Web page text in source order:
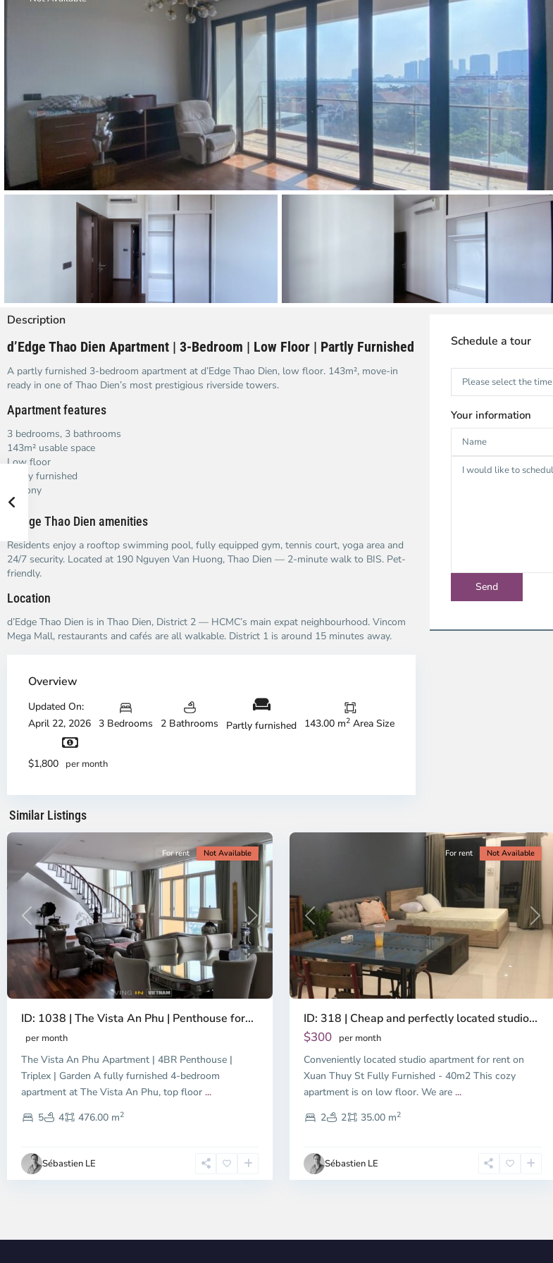
Thao Dien
Green
Garden
The Ascent
Xi Riverview
Palace
Thao Dien
and Sadora
Description
d’Edge Thao Dien Apartment | 3-Bedroom | Low Floor | Partly Furnished
A partly furnished 3-bedroom apartment at d’Edge Thao Dien, low floor. 143m², move-in
ready in one of Thao Dien’s most prestigious riverside towers.
Apartment features
3 bedrooms, 3 bathrooms
143m² usable space
Low floor
Partly furnished
Balcony
d’Edge Thao Dien amenities
Residents enjoy a rooftop swimming pool, fully equipped gym, tennis court, yoga area and
24/7 security. Located at 190 Nguyen Van Huong, Thao Dien — 2-minute walk to BIS. Pet-
friendly.
Location
d’Edge Thao Dien is in Thao Dien, District 2 — HCMC’s main expat neighbourhood. Vincom
Mega Mall, restaurants and cafés are all walkable. District 1 is around 15 minutes away.
Overview
Updated On:
April 22, 2026 3 Bedrooms 2 Bathrooms Partly furnished 143.00 m2 Area Size
$1,800 per month
Schedule a tour
Your information
Similar Listings
Dien,
Duc
City
2,
City
Previous Next
For rent Not Available
ID: 1038 | The Vista An Phu | Penthouse for...
per month
The Vista An Phu Apartment | 4BR Penthouse |
Triplex | Garden A fully furnished 4-bedroom
apartment at The Vista An Phu, top floor ...
5
4 476.00 m2
Sébastien LE
Previous Next
For rent Not Available
ID: 318 | Cheap and perfectly located studio...
$300 per month
Conveniently located studio apartment for rent on
Xuan Thuy St Fully Furnished - 40m2 This cozy
apartment is on low floor. We are...
2
2 35.00 m2
Sébastien LE